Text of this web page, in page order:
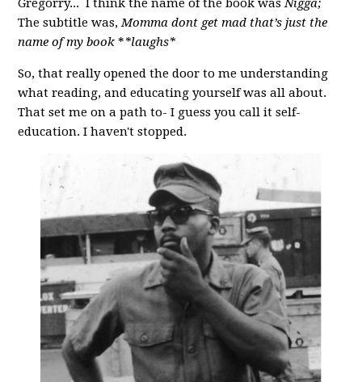
Gregorry... I think the name of the book wasNigga;
The subtitle was,Momma dont get mad that’s just the
name of my book **laughs*
So, that really opened the door to me understanding
what reading, and educating yourself was all about.
That set me on a path to- I guess you call it self-
education. I haven't stopped.